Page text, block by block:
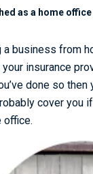
as a home
a business from
insurance
done so
cover you
office.